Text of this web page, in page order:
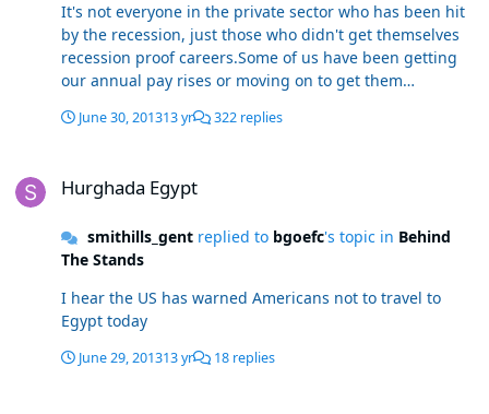
It's not everyone in the private sector who has been hit
by the recession, just those who didn't get themselves
recession proof careers.Some of us have been getting
our annual pay rises or moving on to get them
mistakes out on the teachers.It's not the teachers fault
June 30, 201313 yr 322 replies
Hurghada Egypt
smithills_gentreplied to bgoefc's topic in Behind
The Stands
I hear the US has warned Americans not to travel to
Egypt today
June 29, 201313 yr 18 replies